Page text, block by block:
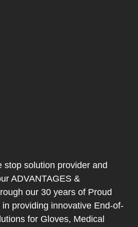
stop solution provider and
ADVANTAGES &
our 30 years of Proud
providing innovative End-of-
for Gloves, Medical